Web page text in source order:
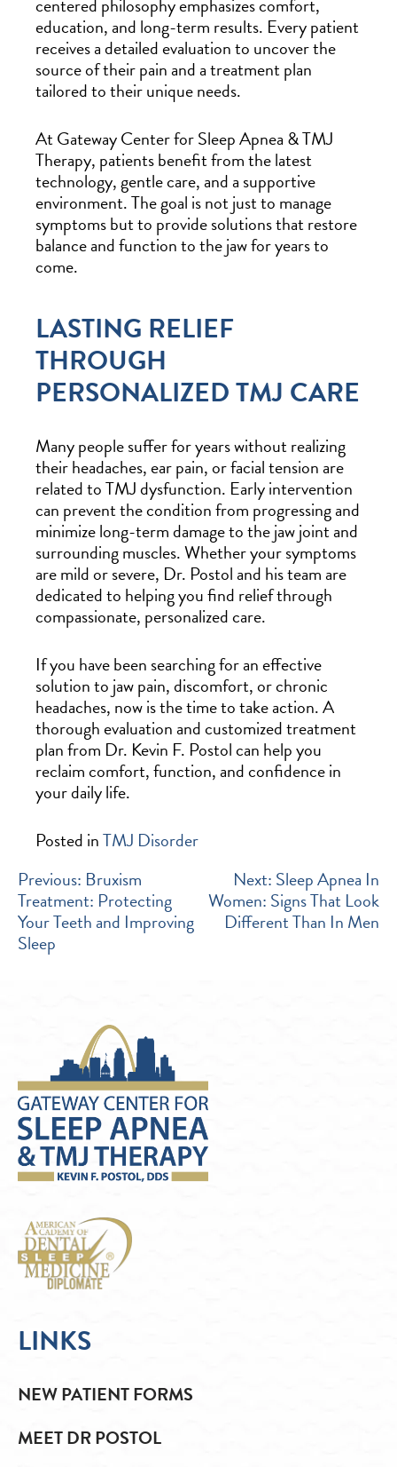
centered philosophy emphasizes comfort,
education, and long-term results. Every patient
receives a detailed evaluation to uncover the
source of their pain and a treatment plan
tailored to their unique needs.
At Gateway Center for Sleep Apnea & TMJ
Therapy, patients benefit from the latest
technology, gentle care, and a supportive
environment. The goal is not just to manage
symptoms but to provide solutions that restore
balance and function to the jaw for years to
come.
LASTING RELIEF
THROUGH
PERSONALIZED TMJ CARE
Many people suffer for years without realizing
their headaches, ear pain, or facial tension are
related to TMJ dysfunction. Early intervention
can prevent the condition from progressing and
minimize long-term damage to the jaw joint and
surrounding muscles. Whether your symptoms
are mild or severe, Dr. Postol and his team are
dedicated to helping you find relief through
compassionate, personalized care.
If you have been searching for an effective
solution to jaw pain, discomfort, or chronic
headaches, now is the time to take action. A
thorough evaluation and customized treatment
plan from Dr. Kevin F. Postol can help you
reclaim comfort, function, and confidence in
your daily life.
Posted inTMJ Disorder
POST
NAVIGATION
Previous: Bruxism
Treatment: Protecting
Your Teeth and Improving
Sleep
Next: Sleep Apnea In
Women: Signs That Look
Different Than In Men
LINKS
NEW PATIENT FORMS
MEET DR POSTOL